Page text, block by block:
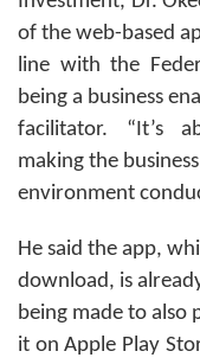
of the web-based
line with the
being a business
facilitator. “It’s
making the business
environment
He said the app,
download, is
being made to also
it on Apple Play